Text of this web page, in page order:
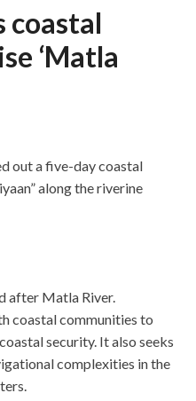
coastal
‘Matla
out a five-day coastal
along the riverine
after Matla River.
coastal communities to
security. It also seeks
complexities in the